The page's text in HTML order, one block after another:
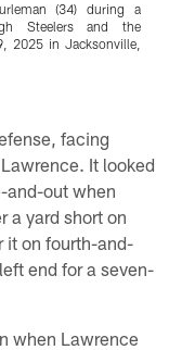
(34) during a
Steelers and the
2025 in Jacksonville,
facing
It looked
and-out when
a yard short on
it on fourth-and-
end for a seven-
when Lawrence